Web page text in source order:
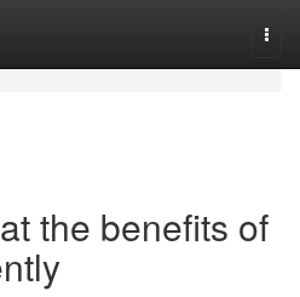
the benefits of